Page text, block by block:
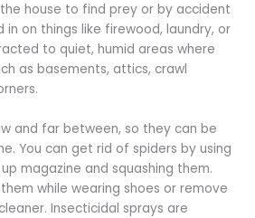
house to find prey or by accident
on things like firewood, laundry, or
to quiet, humid areas where
as basements, attics, crawl
and far between, so they can be
You can get rid of spiders by using
magazine and squashing them.
while wearing shoes or remove
Insecticidal sprays are